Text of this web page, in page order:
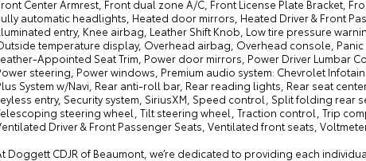
Center Armrest, Front dual zone A/C, Front License Plate Bracket,
automatic headlights, Heated door mirrors, Heated Driver & Front
entry, Knee airbag, Leather Shift Knob, Low tire pressure
temperature display, Overhead airbag, Overhead console,
Appointed Seat Trim, Power door mirrors, Power Driver Lumbar
steering, Power windows, Premium audio system: Chevrolet
System w/Navi, Rear anti-roll bar, Rear reading lights, Rear seat
entry, Security system, SiriusXM, Speed control, Split folding
steering wheel, Tilt steering wheel, Traction control, Trip
Driver & Front Passenger Seats, Ventilated front seats,
Doggett CDJR of Beaumont, we’re dedicated to providing each